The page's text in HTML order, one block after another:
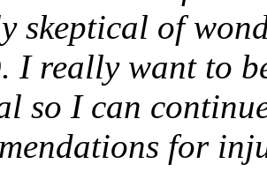
skeptical of
I really want to
so I can
for